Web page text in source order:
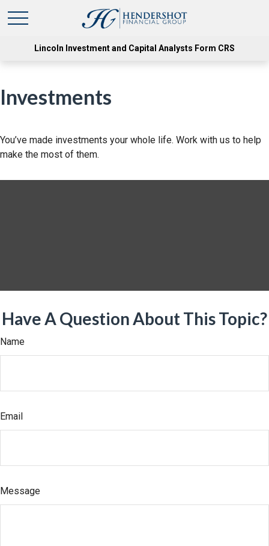
Lincoln Investment and Capital Analysts Form CRS
Investments
You’ve made investments your whole life. Work with us to help
make the most of them.
Have A Question About This Topic?
Name
Email
Message